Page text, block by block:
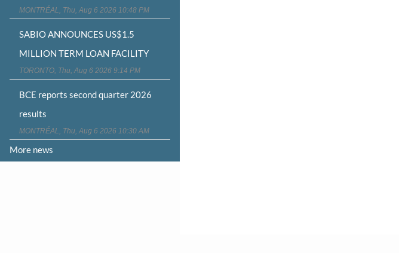
MONTRÉAL, Thu, Aug 6 2026 10:48 PM
SABIO ANNOUNCES US$1.5
MILLION TERM LOAN FACILITY
TORONTO, Thu, Aug 6 2026 9:14 PM
BCE reports second quarter 2026
results
MONTRÉAL, Thu, Aug 6 2026 10:30 AM
More news